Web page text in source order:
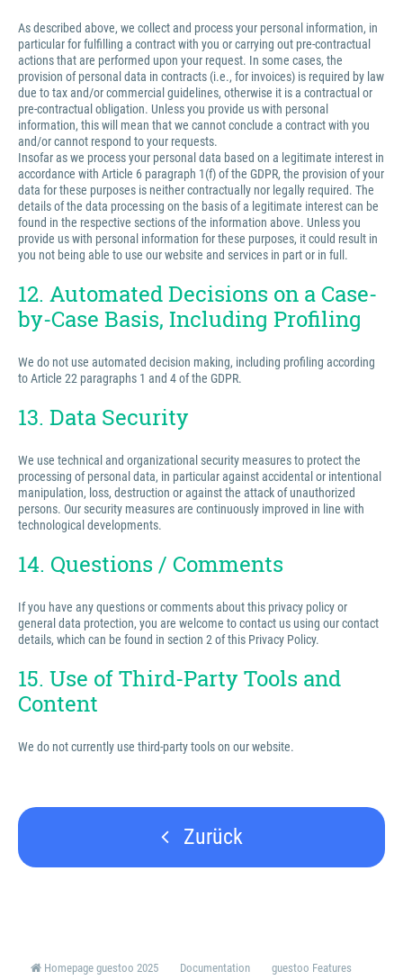
As described above, we collect and process your personal information, in
particular for fulfilling a contract with you or carrying out pre-contractual
actions that are performed upon your request. In some cases, the
provision of personal data in contracts (i.e., for invoices) is required by law
due to tax and/or commercial guidelines, otherwise it is a contractual or
pre-contractual obligation. Unless you provide us with personal
information, this will mean that we cannot conclude a contract with you
and/or cannot respond to your requests.
Insofar as we process your personal data based on a legitimate interest in
accordance with Article 6 paragraph 1(f) of the GDPR, the provision of your
data for these purposes is neither contractually nor legally required. The
details of the data processing on the basis of a legitimate interest can be
found in the respective sections of the information above. Unless you
provide us with personal information for these purposes, it could result in
you not being able to use our website and services in part or in full.
12. Automated Decisions on a Case-
by-Case Basis, Including Profiling
We do not use automated decision making, including profiling according
to Article 22 paragraphs 1 and 4 of the GDPR.
13. Data Security
We use technical and organizational security measures to protect the
processing of personal data, in particular against accidental or intentional
manipulation, loss, destruction or against the attack of unauthorized
persons. Our security measures are continuously improved in line with
technological developments.
14. Questions / Comments
If you have any questions or comments about this privacy policy or
general data protection, you are welcome to contact us using our contact
details, which can be found in section 2 of this Privacy Policy.
15. Use of Third-Party Tools and
Content
We do not currently use third-party tools on our website.
Zurück
Homepage guestoo 2025 Documentation guestoo Features